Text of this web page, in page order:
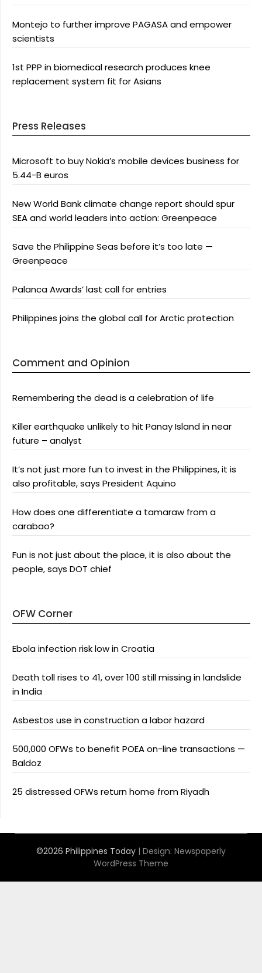
Montejo to further improve PAGASA and empower
scientists
1st PPP in biomedical research produces knee
replacement system fit for Asians
Press Releases
Microsoft to buy Nokia’s mobile devices business for
5.44-B euros
New World Bank climate change report should spur
SEA and world leaders into action: Greenpeace
Save the Philippine Seas before it’s too late —
Greenpeace
Palanca Awards’ last call for entries
Philippines joins the global call for Arctic protection
Comment and Opinion
Remembering the dead is a celebration of life
Killer earthquake unlikely to hit Panay Island in near
future – analyst
It’s not just more fun to invest in the Philippines, it is
also profitable, says President Aquino
How does one differentiate a tamaraw from a
carabao?
Fun is not just about the place, it is also about the
people, says DOT chief
OFW Corner
Ebola infection risk low in Croatia
Death toll rises to 41, over 100 still missing in landslide
in India
Asbestos use in construction a labor hazard
500,000 OFWs to benefit POEA on-line transactions —
Baldoz
25 distressed OFWs return home from Riyadh
©2026 Philippines Today | Design: Newspaperly
WordPress Theme